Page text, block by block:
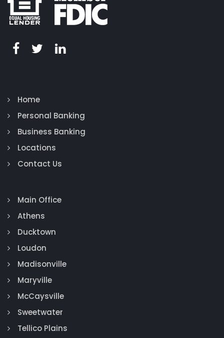
Home
Personal Banking
Business Banking
Locations
Contact Us
Main Office
Athens
Ducktown
Loudon
Madisonville
Maryville
McCaysville
Sweetwater
Tellico Plains